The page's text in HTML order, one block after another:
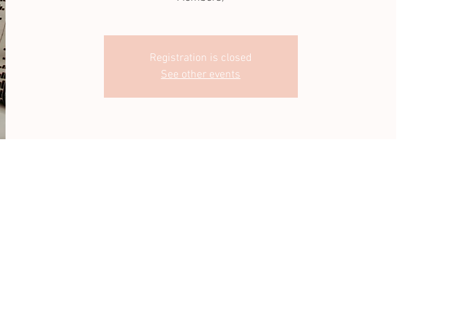
Registration is closed
See other events